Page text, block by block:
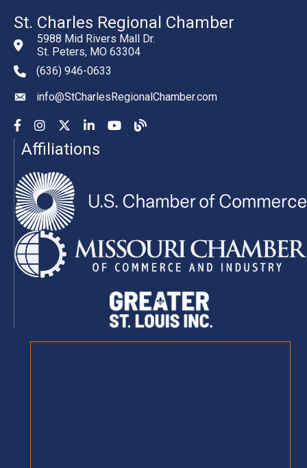
St. Charles Regional Chamber
5988 Mid Rivers Mall Dr.
St. Peters, MO 63304
phone number
(636) 946-0633
emailinfo@StCharlesRegionalChamber.com
Facebook
InstagramYouTubeLinkedInYouTubeChamber Blog
Affiliations